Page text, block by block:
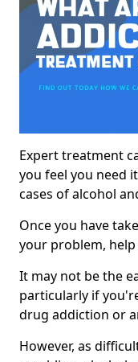
Expert treatment
you feel you need
cases of alcohol
Once you have
your problem, help
It may not be the
particularly if
drug addiction or
However, as